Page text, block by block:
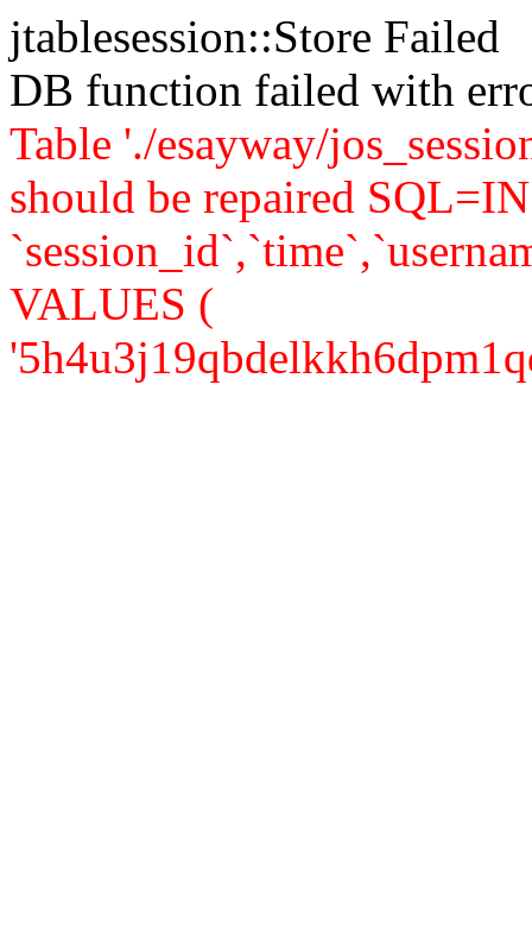
jtablesession::Store Failed
DB function failed with
Table './esayway/
should be repaired
VALUES (